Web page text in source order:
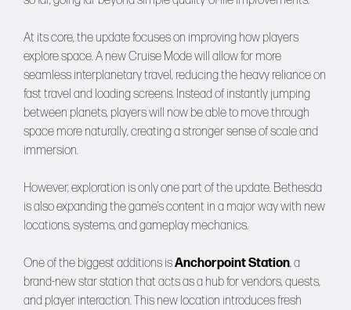
At its core, the update focuses on improving how players
explore space. A new Cruise Mode will allow for more
seamless interplanetary travel, reducing the heavy reliance on
fast travel and loading screens. Instead of instantly jumping
between planets, players will now be able to move through
space more naturally, creating a stronger sense of scale and
immersion.
However, exploration is only one part of the update. Bethesda
is also expanding the game’s content in a major way with new
locations, systems, and gameplay mechanics.
One of the biggest additions isAnchorpoint Station, a
brand-new star station that acts as a hub for vendors, quests,
and player interaction. This new location introduces fresh